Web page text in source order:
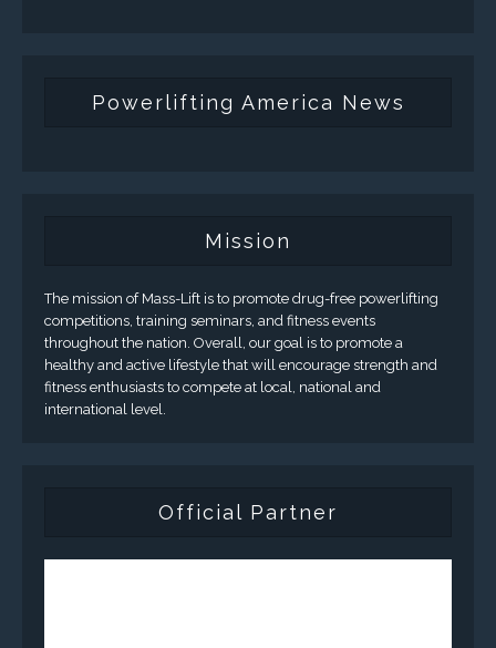
Powerlifting America News
Mission
The mission of Mass-Lift is to promote drug-free powerlifting
competitions, training seminars, and fitness events
throughout the nation. Overall, our goal is to promote a
healthy and active lifestyle that will encourage strength and
fitness enthusiasts to compete at local, national and
international level.
Official Partner